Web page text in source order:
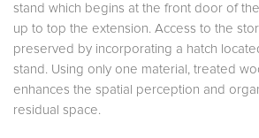
stand which begins at the front door of
up to top the extension. Access to the
preserved by incorporating a hatch
stand. Using only one material, treated
enhances the spatial perception and
residual space.